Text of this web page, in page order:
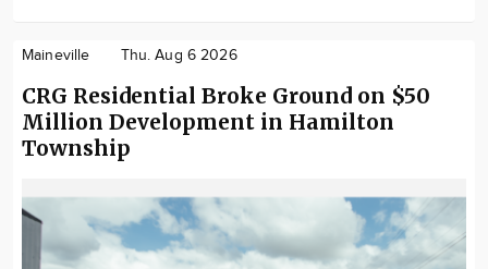
Maineville Thu. Aug 6 2026
CRG Residential Broke Ground on $50
Million Development in Hamilton
Township